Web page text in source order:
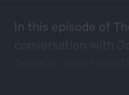
In this episode of